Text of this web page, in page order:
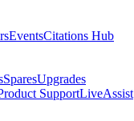
EventsCitations Hub
SparesUpgrades
SupportLiveAssist